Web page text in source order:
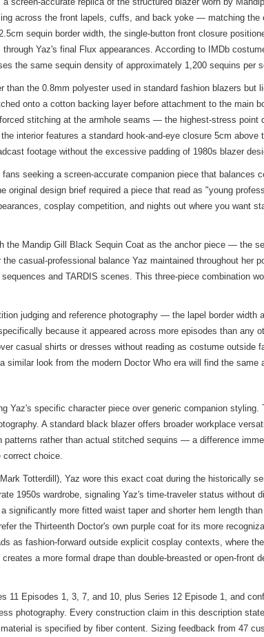
across the front lapels, cuffs, and back yoke — matching
sequin border width, the single-button front closure
Yaz's final Flux appearances. According to IMDb
the same sequin density of approximately 1,200 sequins per
the 0.8mm polyester used in standard fashion blazers but
onto a cotton backing layer before attachment to the main
stitching at the armhole seams — the highest-stress
interior features a standard hook-and-eye closure 5cm
footage without the excessive padding of 1980s blazer
seeking a screen-accurate companion piece that
design brief required a piece that read as "young
cosplay competition, and nights out where you want
Mandip Gill Black Sequin Coat as the anchor piece — the
casual-professional balance Yaz maintained throughout her
and TARDIS scenes. This three-piece combination
judging and reference photography — the lapel border
because it appeared across more episodes than any
casual shirts or dresses without reading as costume
similar look from the modern Doctor Who era will find the
specific character piece over generic companion
A standard black blazer offers broader workplace
rather than actual stitched sequins — a difference
correct choice.
Totterdill), Yaz wore this exact coat during the historically
1950s wardrobe, signaling Yaz's time-traveler status without
more fitted waist taper and shorter hem length
the Thirteenth Doctor's own purple coat for its more
as fashion-forward outside explicit cosplay contexts, where
a more formal drape than double-breasted or open-
Episodes 1, 3, 7, and 10, plus Series 12 Episode 1, and
photography. Every construction claim in this description
is specified by fiber content. Sizing feedback from 47